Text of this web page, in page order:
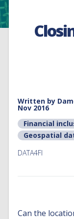
Written by
Nov 2016
Financial
Geospatial
DATA4FI
Can the